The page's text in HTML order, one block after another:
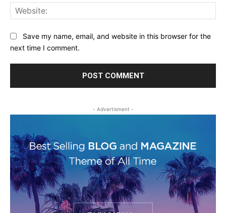
Save my name, email, and website in this browser for the
next time I comment.
- Advertisment -